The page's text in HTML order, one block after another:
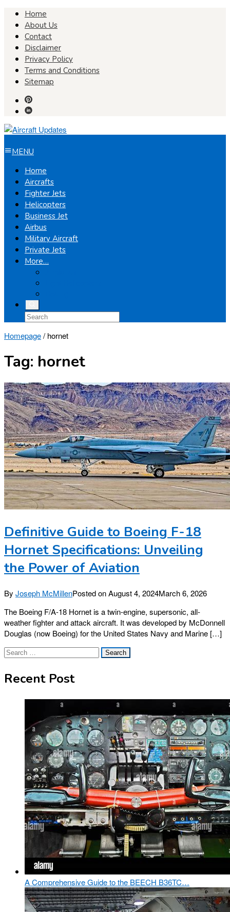
Skip
content
Home
About Us
Contact
Disclaimer
Privacy Policy
Terms and Conditions
Sitemap
MENU
Home
Aircrafts
Fighter Jets
Helicopters
Business Jet
Airbus
Military Aircraft
Private Jets
More…
Homepage/ hornet
Tag: hornet
Definitive Guide to Boeing F-18
Hornet Specifications: Unveiling
the Power of Aviation
By Joseph McMillenPosted onAugust 4, 2024March 6, 2026
The Boeing F/A-18 Hornet is a twin-engine, supersonic, all-
weather fighter and attack aircraft. It was developed by McDonnell
Douglas (now Boeing) for the United States Navy and Marine […]
Search
Recent Post
A Comprehensive Guide to the BEECH B36TC…